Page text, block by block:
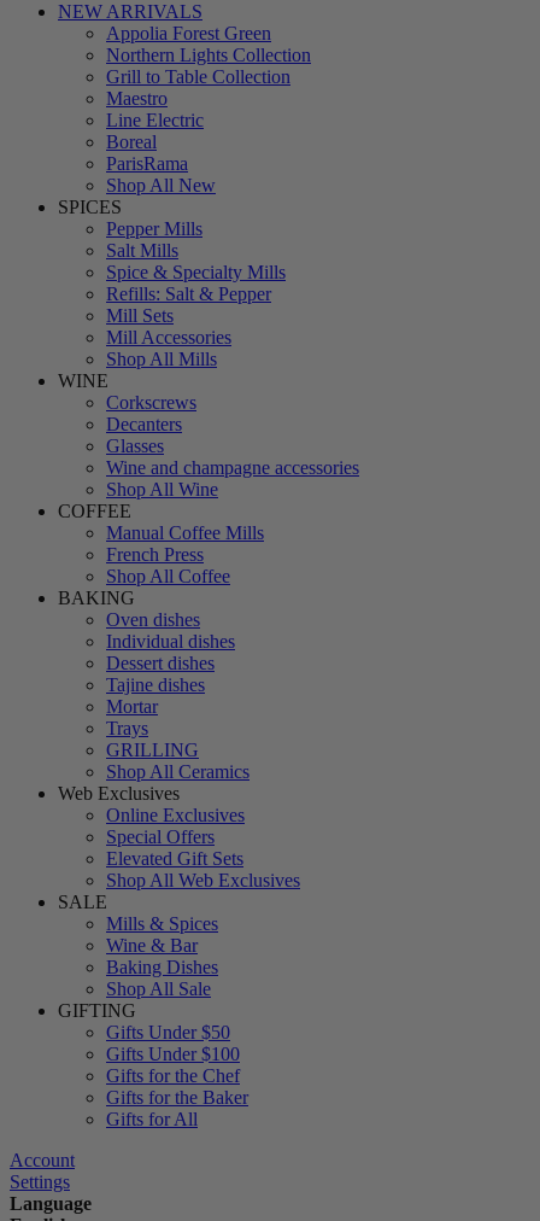
NEW ARRIVALS
Appolia Forest Green
Northern Lights Collection
Grill to Table Collection
Maestro
Line Electric
Boreal
ParisRama
Shop All New
SPICES
Pepper Mills
Salt Mills
Spice & Specialty Mills
Refills: Salt & Pepper
Mill Sets
Mill Accessories
Shop All Mills
WINE
Corkscrews
Decanters
Glasses
Wine and champagne accessories
Shop All Wine
COFFEE
Manual Coffee Mills
French Press
Shop All Coffee
BAKING
Oven dishes
Individual dishes
Dessert dishes
Tajine dishes
Mortar
Trays
GRILLING
Shop All Ceramics
Web Exclusives
Online Exclusives
Special Offers
Elevated Gift Sets
Shop All Web Exclusives
SALE
Mills & Spices
Wine & Bar
Baking Dishes
Shop All Sale
GIFTING
Gifts Under $50
Gifts Under $100
Gifts for the Chef
Gifts for the Baker
Gifts for All
Account
Settings
Language